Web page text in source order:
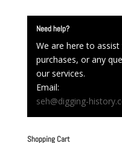
Need help?
We are here to
purchases, or any
our services.
Email:
seh@digging-
Shopping Cart